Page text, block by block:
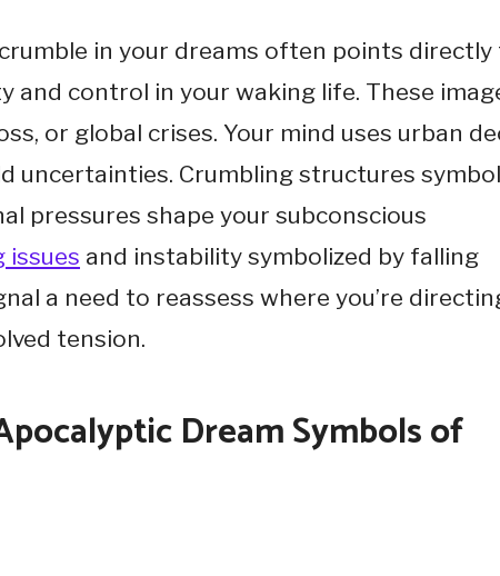
in your dreams often points directly
and control in your waking life. These
or global crises. Your mind uses urban
uncertainties. Crumbling structures
pressures shape your subconscious
issues and instability symbolized by falling
a need to reassess where you’re
tension.
Dream Symbols of